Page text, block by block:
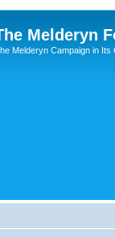
Melderyn
Melderyn Campaign in Its